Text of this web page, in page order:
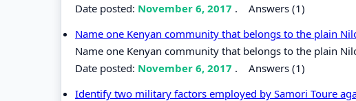
Date posted: November 6, 2017 . Answers (1)
Name one Kenyan community that belongs to the plain
Name one Kenyan community that belongs to the plain
Date posted: November 6, 2017 . Answers (1)
Identify two military factors employed by Samori Toure